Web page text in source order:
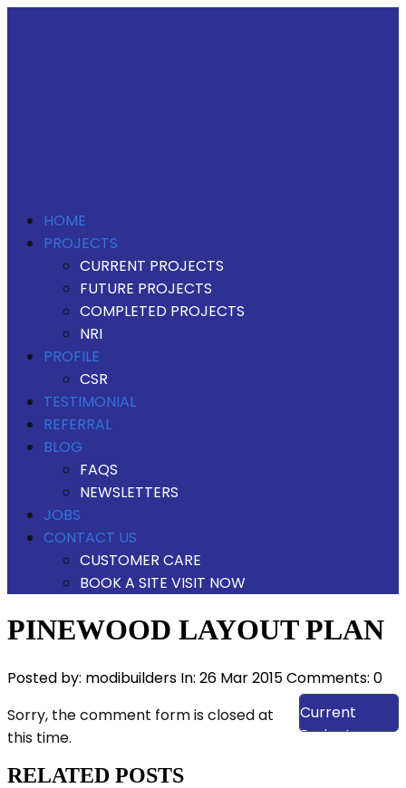
HOME
PROJECTS
CURRENT PROJECTS
FUTURE PROJECTS
COMPLETED PROJECTS
NRI
PROFILE
CSR
TESTIMONIAL
REFERRAL
BLOG
FAQS
NEWSLETTERS
JOBS
CONTACT US
CUSTOMER CARE
BOOK A SITE VISIT NOW
PINEWOOD LAYOUT PLAN
Posted by: modibuilders In: 26 Mar 2015Comments: 0
View Our
Current
Projects
Sorry, the comment form is closed at
this time.
RELATED POSTS